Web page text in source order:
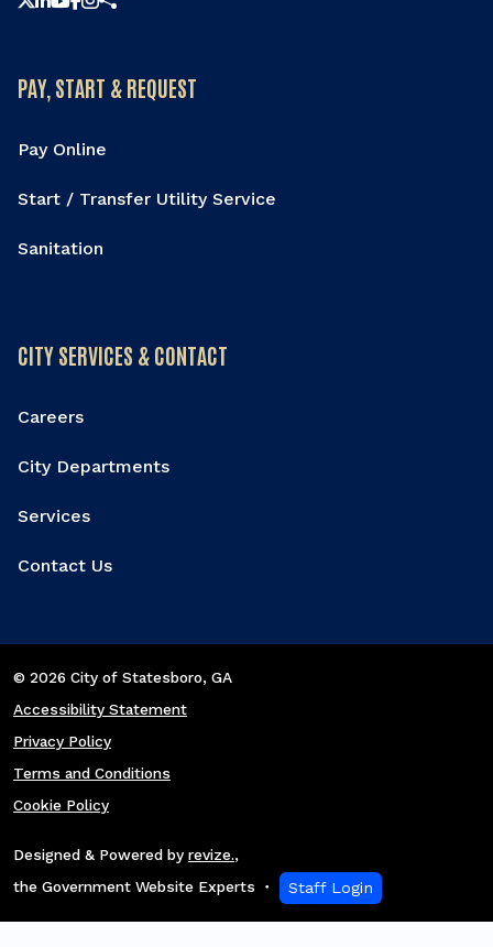
Share this page
PAY, START & REQUEST
Pay Online
Start / Transfer Utility Service
Sanitation
CITY SERVICES & CONTACT
Careers
City Departments
Services
Contact Us
© 2026 City of Statesboro, GA
Accessibility Statement
Privacy Policy
Terms and Conditions
Cookie Policy
Designed & Powered by revize.,
the Government Website Experts
Staff Login